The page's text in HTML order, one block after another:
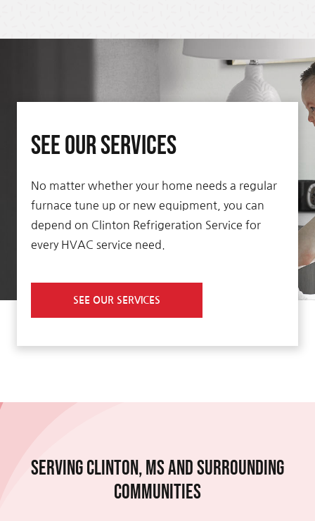
See Our Services
No matter whether your home needs a regular
furnace tune up or new equipment, you can
depend on Clinton Refrigeration Service for
every HVAC service need.
SEE OUR SERVICES
Serving Clinton, MS and Surrounding
Communities